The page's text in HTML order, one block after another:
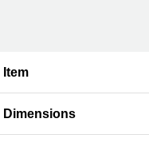
Item
Dimensions